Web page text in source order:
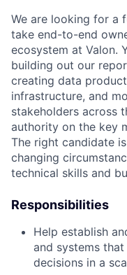
We are looking for a
take end-to-end
ecosystem at Valon.
building out our
creating data
infrastructure, and
stakeholders across
authority on the key
The right candidate
changing
technical skills and
Responsibilities
Help establish
and systems
decisions in a